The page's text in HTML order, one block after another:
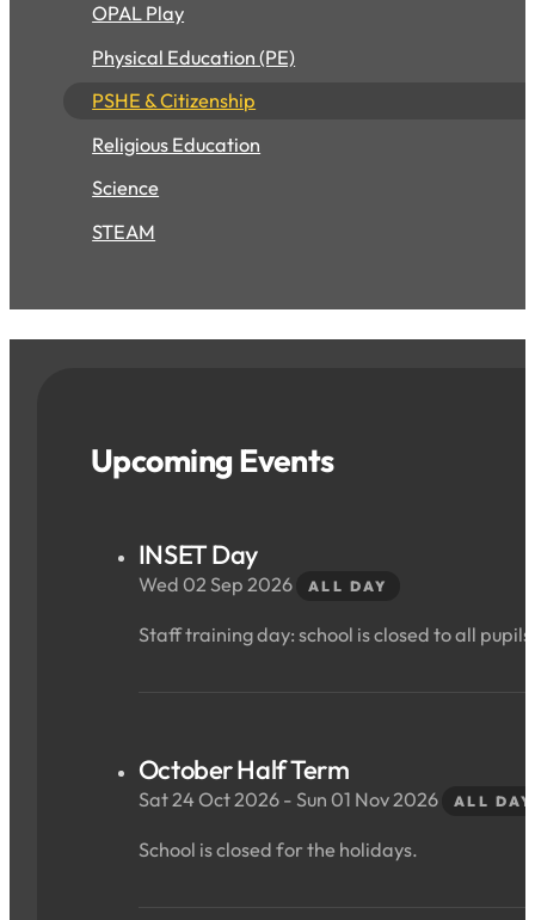
OPAL Play
Physical Education (PE)
PSHE & Citizenship
Religious Education
Science
STEAM
Upcoming Events
INSET Day
Wed 02 Sep 2026 ALL DAY
Staff training day: school is closed to all
October Half Term
Sat 24 Oct 2026 - Sun 01 Nov 2026 ALL DAY
School is closed for the holidays.